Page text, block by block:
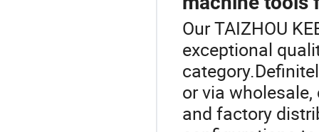
Our TAIZHOU
exceptional
or via
and factory